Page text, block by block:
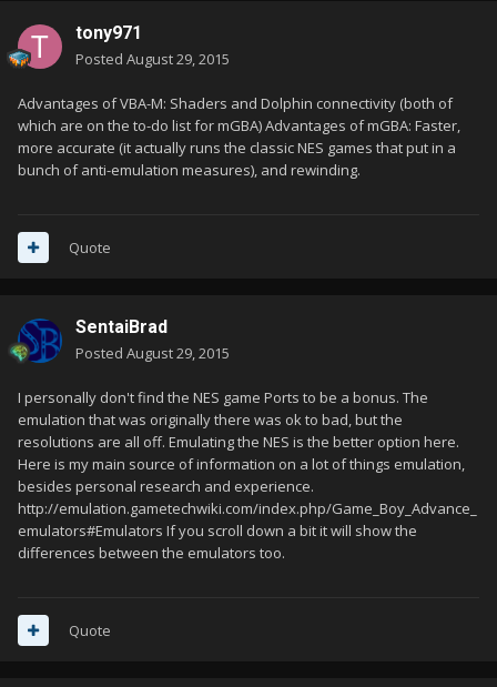
tony971
Posted August 29, 2015
Advantages of VBA-M: Shaders and Dolphin connectivity (both of
which are on the to-do list for mGBA) Advantages of mGBA: Faster,
more accurate (it actually runs the classic NES games that put in a
bunch of anti-emulation measures), and rewinding.
Quote
SentaiBrad
Posted August 29, 2015
I personally don't find the NES game Ports to be a bonus. The
emulation that was originally there was ok to bad, but the
resolutions are all off. Emulating the NES is the better option here.
Here is my main source of information on a lot of things emulation,
besides personal research and experience.
http://emulation.gametechwiki.com/index.php/Game_Boy_Advance_
emulators#Emulators If you scroll down a bit it will show the
differences between the emulators too.
Quote